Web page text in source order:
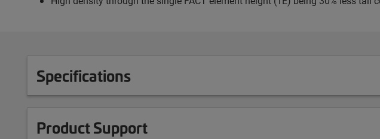
Specifications
Product Support